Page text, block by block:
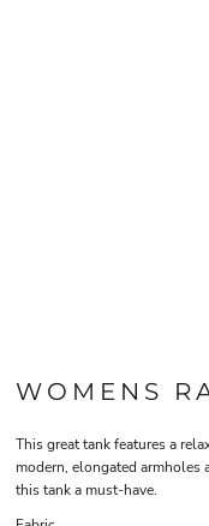
WOMENS
This great tank features a
modern, elongated armholes
this tank a must-have.